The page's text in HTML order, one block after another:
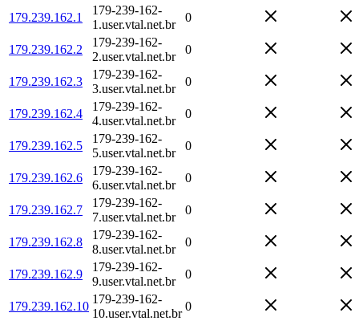
179.239.162.1
179-239-162-
1.user.vtal.net.br
0
179.239.162.2
179-239-162-
2.user.vtal.net.br
0
179.239.162.3
179-239-162-
3.user.vtal.net.br
0
179.239.162.4
179-239-162-
4.user.vtal.net.br
0
179.239.162.5
179-239-162-
5.user.vtal.net.br
0
179.239.162.6
179-239-162-
6.user.vtal.net.br
0
179.239.162.7
179-239-162-
7.user.vtal.net.br
0
179.239.162.8
179-239-162-
8.user.vtal.net.br
0
179.239.162.9
179-239-162-
9.user.vtal.net.br
0
179.239.162.10
179-239-162-
10.user.vtal.net.br
0